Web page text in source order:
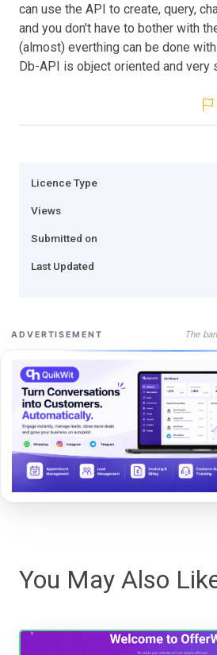
can use the API to create, query,
and you don't have to bother with
(almost) everthing can be done
Db-API is object oriented and very
Licence Type
Views
Submitted on
Last Updated
ADVERTISEMENT The
You May Also